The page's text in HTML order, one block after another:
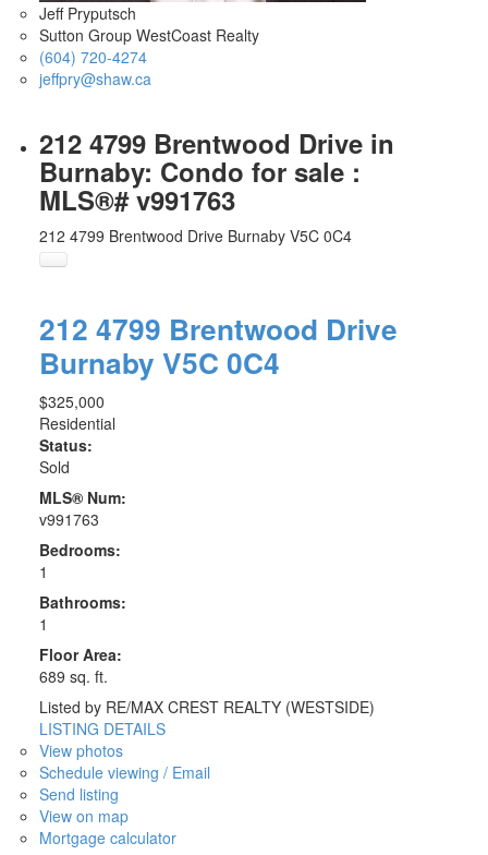
Jeff Pryputsch
Sutton Group WestCoast Realty
(604) 720-4274
jeffpry@shaw.ca
212 4799 Brentwood Drive in
Burnaby: Condo for sale :
MLS®# v991763
212 4799 Brentwood Drive Burnaby V5C 0C4
212 4799 Brentwood Drive
Burnaby V5C 0C4
$325,000
Residential
Status:
Sold
MLS® Num:
v991763
Bedrooms:
1
Bathrooms:
1
Floor Area:
689 sq. ft.
Listed by RE/MAX CREST REALTY (WESTSIDE)
LISTING DETAILS
View photos
Schedule viewing / Email
Send listing
View on map
Mortgage calculator